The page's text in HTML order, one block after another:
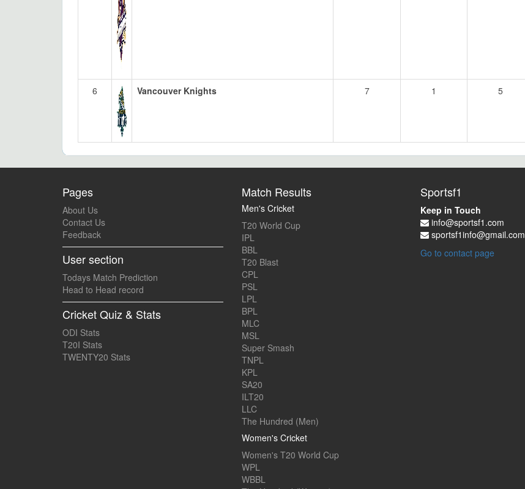
6 Vancouver Knights 7 1 5
Pages
About Us
Contact Us
Feedback
User section
Todays Match Prediction
Head to Head record
Cricket Quiz & Stats
ODI Stats
T20I Stats
TWENTY20 Stats
Match Results
Men's Cricket
T20 World Cup
IPL
BBL
T20 Blast
CPL
PSL
LPL
BPL
MLC
MSL
Super Smash
TNPL
KPL
SA20
ILT20
LLC
The Hundred (Men)
Women's Cricket
Women's T20 World Cup
WPL
WBBL
Sportsf1
Keep in Touch
info@sportsf1.com
sportsf1info@gmail.com
Go to contact page